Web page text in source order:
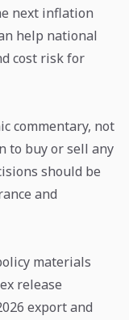
next inflation
help national
cost risk for
commentary, not
to buy or sell any
should be
and
materials
release
export and